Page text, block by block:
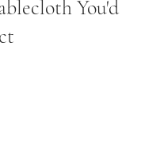
You'd